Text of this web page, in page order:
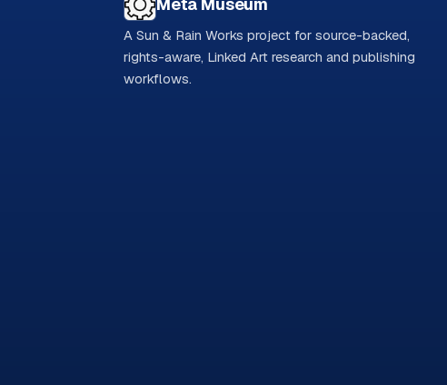
A Sun & Rain Works project for source-backed,
rights-aware, Linked Art research and publishing
workflows.